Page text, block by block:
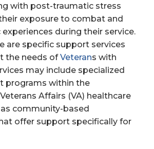
with post-traumatic stress
exposure to combat and
during their service.
are specific support services
the needs ofVeterans with
may include specialized
programs within the
Affairs (VA) healthcare
community-based
offer support specifically for